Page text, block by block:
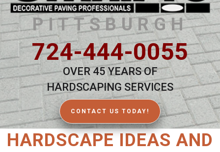
PITTSBURGH
724-444-0055
OVER 45 YEARS OF
HARDSCAPING SERVICES
CONTACT US TODAY!
HARDSCAPE IDEAS AND